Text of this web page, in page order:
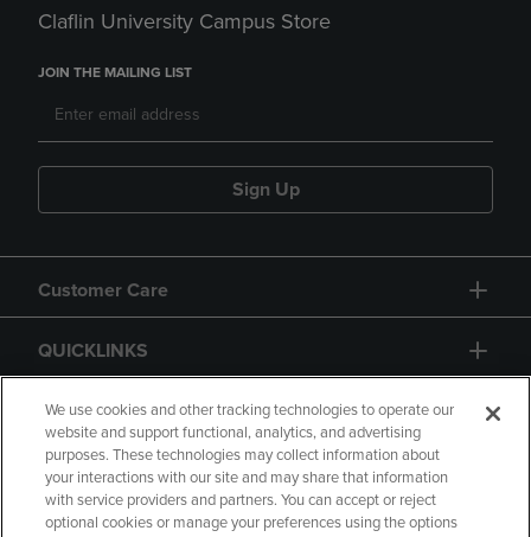
Claflin University Campus Store
JOIN THE MAILING LIST
Sign Up
Customer Care
QUICKLINKS
GIFT CARD
We use cookies and other tracking technologies to operate our
website and support functional, analytics, and advertising
purposes. These technologies may collect information about
your interactions with our site and may share that information
with service providers and partners. You can accept or reject
optional cookies or manage your preferences using the options